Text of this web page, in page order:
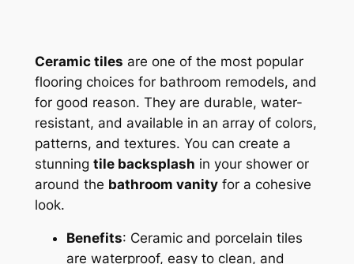
Ceramic tiles are one of the most popular
flooring choices for bathroom remodels, and
for good reason. They are durable, water-
resistant, and available in an array of colors,
patterns, and textures. You can create a
stunning tile backsplash in your shower or
around the bathroom vanityfor a cohesive
look.
Benefits: Ceramic and porcelain tiles
are waterproof, easy to clean, and